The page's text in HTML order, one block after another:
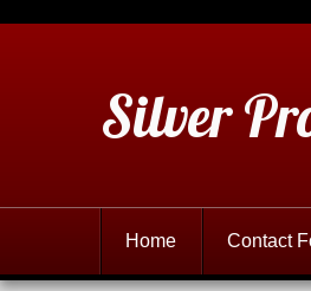
Silver
Home Contact